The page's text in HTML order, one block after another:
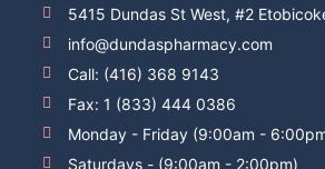
5415 Dundas St West, #2
info@dundaspharmacy.com
Call: (416) 368 9143
Fax: 1 (833) 444 0386
Monday - Friday (9:00am -
Saturdays - (9:00am - 2:00pm)